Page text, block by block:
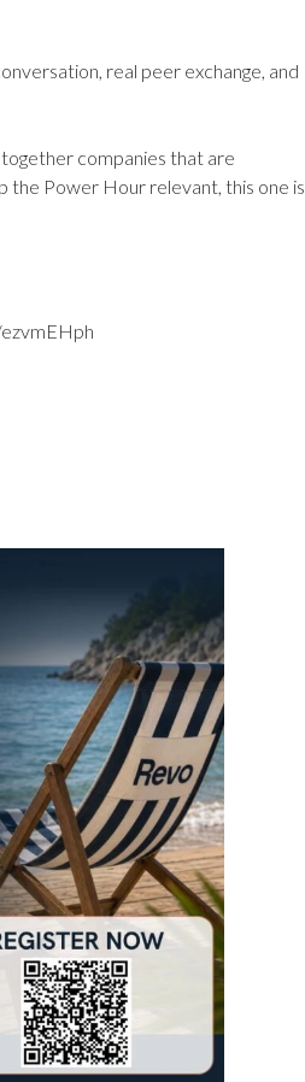
real peer exchange, and
together companies that are
the Power Hour relevant, this one is